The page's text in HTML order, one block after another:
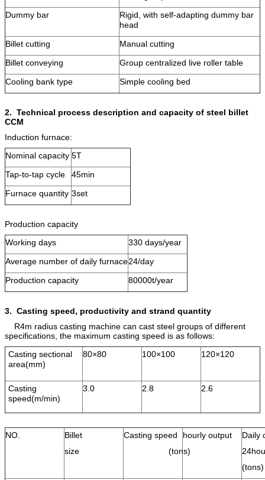
Dummy bar
Rigid, with self-adapting dummy bar
head
Billet cutting
Manual cutting
Billet conveying
Group centralized live roller table
Cooling bank type
Simple cooling bed
2. Technical process description and capacity of steel billet
CCM
Induction furnace:
Nominal capacity 5T
Tap-to-tap cycle
45min
Furnace quantity 3set
Production capacity
Working days
330 days/year
Average number of daily furnace24/day
Production capacity
80000t/year
3. Casting speed, productivity and strand quantity
R4m radius casting machine can cast steel groups of different
specifications, the maximum casting speed is as follows:
Casting sectional
area(mm)
80×80 100×100 120×120
Casting
speed(m/min)
3.0 2.8 2.6
NO.
Billet
size
Casting speed
hourly output
(tons)
Daily